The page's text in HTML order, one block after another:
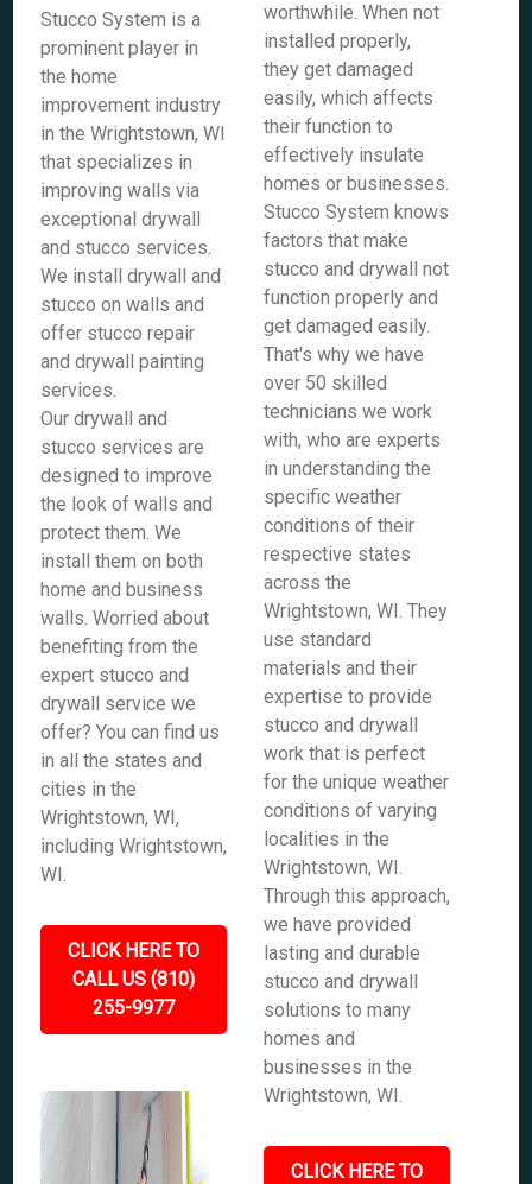
Stucco System is a
prominent player in
the home
improvement industry
in the Wrightstown, WI
that specializes in
improving walls via
exceptional drywall
and stucco services.
We install drywall and
stucco on walls and
offer stucco repair
and drywall painting
services.
Our drywall and
stucco services are
designed to improve
the look of walls and
protect them. We
install them on both
home and business
walls. Worried about
benefiting from the
expert stucco and
drywall service we
offer? You can find us
in all the states and
cities in the
Wrightstown, WI,
including Wrightstown,
WI.
CLICK HERE TO
CALL US (810)
255-9977
worthwhile. When not
installed properly,
they get damaged
easily, which affects
their function to
effectively insulate
homes or businesses.
Stucco System knows
factors that make
stucco and drywall not
function properly and
get damaged easily.
That's why we have
over 50 skilled
technicians we work
with, who are experts
in understanding the
specific weather
conditions of their
respective states
across the
Wrightstown, WI. They
use standard
materials and their
expertise to provide
stucco and drywall
work that is perfect
for the unique weather
conditions of varying
localities in the
Wrightstown, WI.
Through this approach,
we have provided
lasting and durable
stucco and drywall
solutions to many
homes and
businesses in the
Wrightstown, WI.
CLICK HERE TO